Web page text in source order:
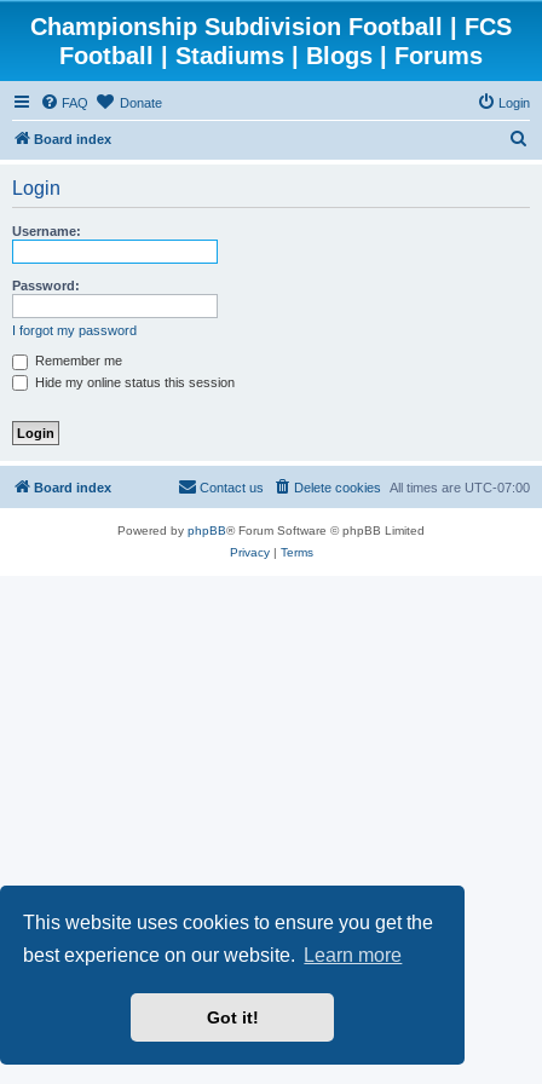
This website uses cookies to ensure you get the
best experience on our website.
Learn more
Got it!
Championship Subdivision Football | FCS
Football | Stadiums | Blogs | Forums
FAQ Donate Login
Board index
Login
Username:
Password:
I forgot my password
Remember me
Hide my online status this session
Board index All times are UTC-07:00
Delete cookies
Contact us
Powered by phpBB® Forum Software © phpBB Limited
Privacy| Terms